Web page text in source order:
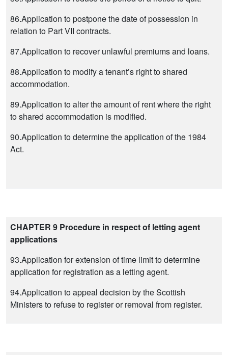
86.Application to postpone the date of possession in
relation to Part VII contracts.
87.Application to recover unlawful premiums and loans.
88.Application to modify a tenant’s right to shared
accommodation.
89.Application to alter the amount of rent where the right
to shared accommodation is modified.
90.Application to determine the application of the 1984
Act.
CHAPTER 9 Procedure in respect of letting agent
applications
93.Application for extension of time limit to determine
application for registration as a letting agent.
94.Application to appeal decision by the Scottish
Ministers to refuse to register or removal from register.